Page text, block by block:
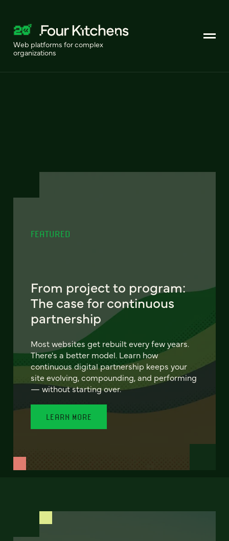
Web platforms for complex
organizations
FEATURED
From project to program:
The case for continuous
partnership
Most websites get rebuilt every few years.
There's a better model. Learn how
continuous digital partnership keeps your
site evolving, compounding, and performing
— without starting over.
LEARN MORE